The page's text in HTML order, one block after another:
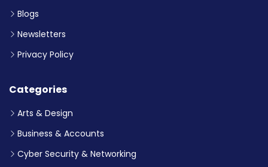
Blogs
Newsletters
Privacy Policy
Categories
Arts & Design
Business & Accounts
Cyber Security & Networking